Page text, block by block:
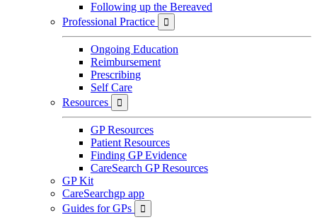
Following up the Bereaved
Professional Practice

Ongoing Education
Reimbursement
Prescribing
Self Care
Resources

GP Resources
Patient Resources
Finding GP Evidence
CareSearch GP Resources
GP Kit
CareSearchgp app
Guides for GPs
